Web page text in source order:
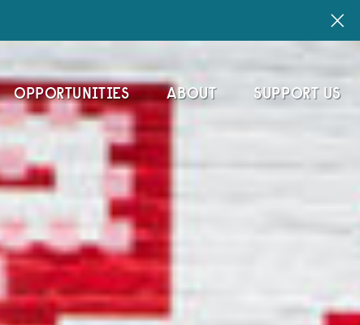
OPPORTUNITIES ABOUT SUPPORT US